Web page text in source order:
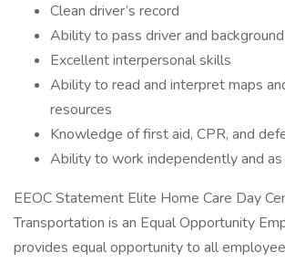
Clean driver’s record
Ability to pass driver and
Excellent interpersonal skills
Ability to read and interpret maps
resources
Knowledge of first aid, CPR, and
Ability to work independently and
EEOC Statement Elite Home Care Day
Transportation is an Equal Opportunity
provides equal opportunity to all